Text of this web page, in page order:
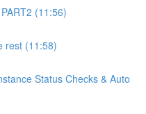
(11:56)
rest (11:58)
Status Checks & Auto